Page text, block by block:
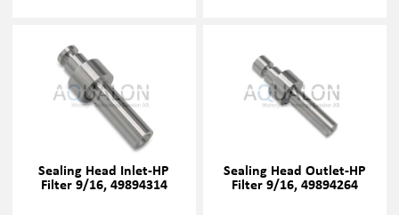
Sealing Head Inlet-HP
Filter 9/16, 49894314
Sealing Head Outlet-HP
Filter 9/16, 49894264